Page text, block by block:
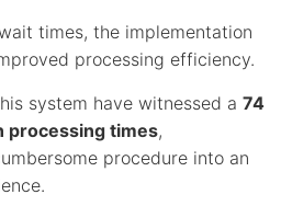
times, the implementation
processing efficiency.
system have witnessed a 74
processing times,
procedure into an